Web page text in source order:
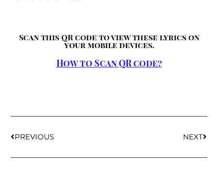
Scan this QR code to view these lyrics on
your mobile devices.
How to Scan QR code?
PREVIOUS NEXT